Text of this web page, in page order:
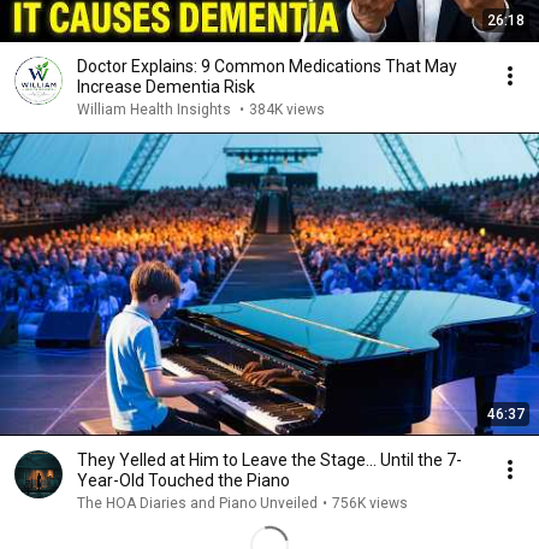
26:18
Doctor Explains: 9 Common Medications That May
Increase Dementia Risk
William Health Insights • 384K views
46:37
They Yelled at Him to Leave the Stage… Until the 7-
Year-Old Touched the Piano
The HOA Diaries and Piano Unveiled • 756K views